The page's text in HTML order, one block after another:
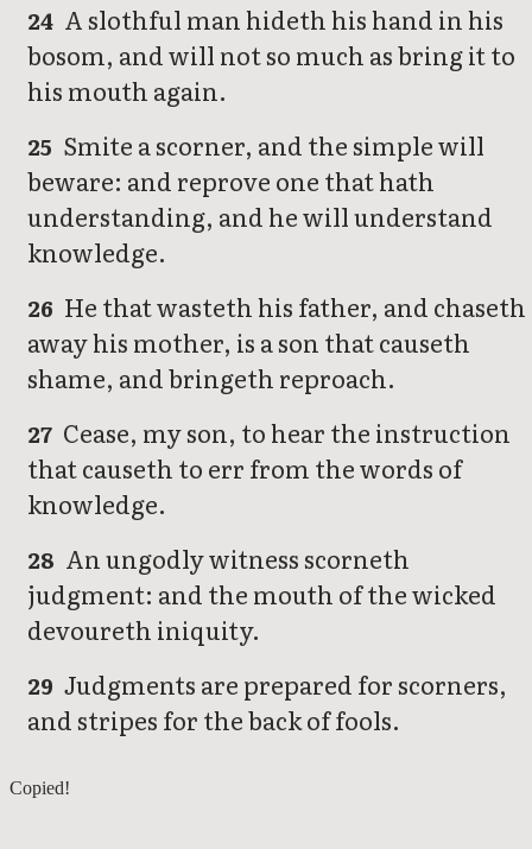
24 A slothful man hideth his hand in his
bosom, and will not so much as bring it to
his mouth again.
25 Smite a scorner, and the simple will
beware: and reprove one that hath
understanding, and he will understand
knowledge.
26 He that wasteth his father, and chaseth
away his mother, is a son that causeth
shame, and bringeth reproach.
27 Cease, my son, to hear the instruction
that causeth to err from the words of
knowledge.
28 An ungodly witness scorneth
judgment: and the mouth of the wicked
devoureth iniquity.
29 Judgments are prepared for scorners,
and stripes for the back of fools.
Proverbs 18
Copied!